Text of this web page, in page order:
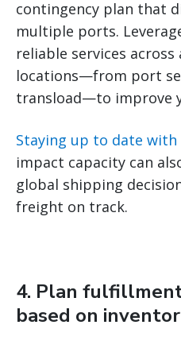
contingency plan that
multiple ports.
reliable services
locations—from port
transload—to improve
Staying up to date with
impact capacity can
global shipping
freight on track.
4. Plan
based on